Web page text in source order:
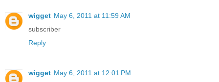
wigget May 6, 2011 at 11:59 AM
subscriber
Reply
wigget May 6, 2011 at 12:01 PM